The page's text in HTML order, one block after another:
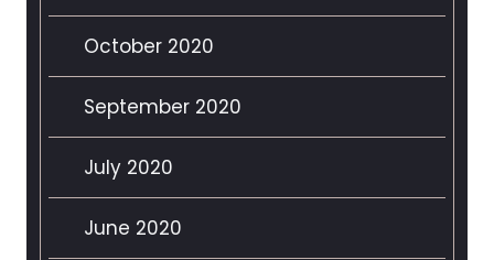
October 2020
September 2020
July 2020
June 2020